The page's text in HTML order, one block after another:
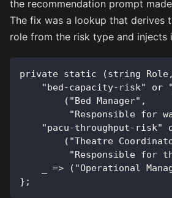
the recommendation prompt
The fix was a lookup that derives
role from the risk type and
private static (string Role,
"bed-capacity-risk" or
        ("Bed Manager",
"Responsible for
"pacu-throughput-risk"
("Theatre
"Responsible for
_ => ("Operational
};